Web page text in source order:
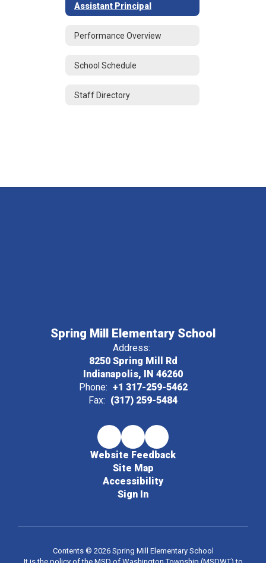
Assistant Principal
Performance Overview
School Schedule
Staff Directory
Spring Mill Elementary School
Address:
8250 Spring Mill Rd
Indianapolis, IN 46260
Phone: +1 317-259-5462
Fax: (317) 259-5484
Website Feedback
Site Map
Accessibility
Sign In
Contents © 2026 Spring Mill Elementary School